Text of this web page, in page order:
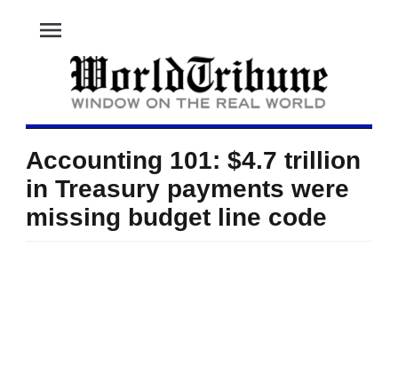
menu
Accounting 101: $4.7 trillion
in Treasury payments were
missing budget line code